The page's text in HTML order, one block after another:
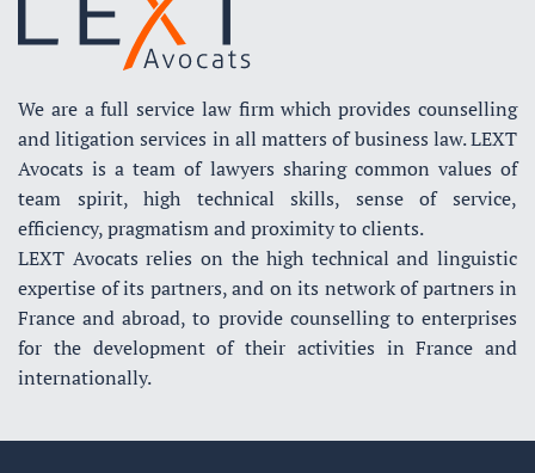
We are a full service law firm which provides counselling
and litigation services in all matters of business law. LEXT
Avocats is a team of lawyers sharing common values of
team spirit, high technical skills, sense of service,
efficiency, pragmatism and proximity to clients.
LEXT Avocats relies on the high technical and linguistic
expertise of its partners, and on its network of partners in
France and abroad, to provide counselling to enterprises
for the development of their activities in France and
internationally.